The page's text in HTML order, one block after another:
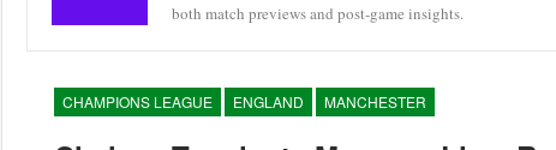
both match previews and post-game insights.
CHAMPIONS LEAGUE ENGLAND MANCHESTER